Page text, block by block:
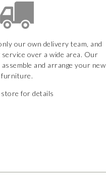
our own delivery team, and
over a wide area. Our
and arrange your new
furniture.
store for details